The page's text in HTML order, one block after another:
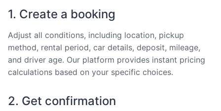
1. Create a booking
Adjust all conditions, including location, pickup
method, rental period, car details, deposit, mileage,
and driver age. Our platform provides instant pricing
calculations based on your specific choices.
2. Get confirmation